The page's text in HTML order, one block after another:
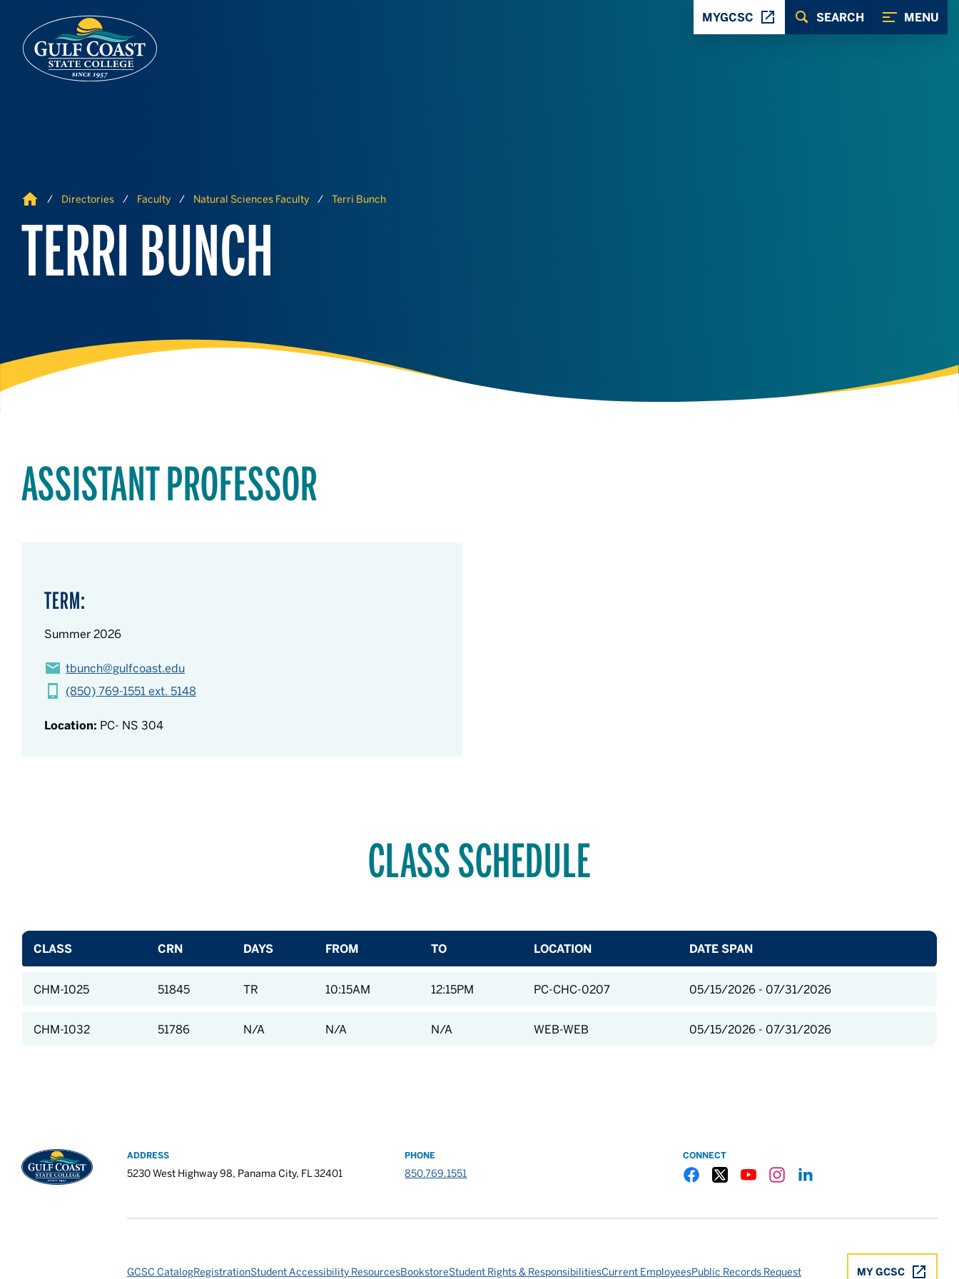
MENU
SEARCH
MYGCSC
Home Directories Faculty Natural Sciences Faculty Terri Bunch
TERRI BUNCH
ASSISTANT PROFESSOR
TERM:
Summer 2026
tbunch@gulfcoast.edu
(850) 769-1551 ext. 5148
Location: PC- NS 304
CLASS SCHEDULE
CLASS CRN DAYS FROM TO LOCATION DATE SPAN
CHM-1025 51845 TR 10:15AM 12:15PM PC-CHC-0207 05/15/2026 - 07/31/2026
CHM-1032 51786 N/A N/A N/A WEB-WEB 05/15/2026 - 07/31/2026
ADDRESS
5230 West Highway 98, Panama City, FL 32401
PHONE
850.769.1551
CONNECT
MY GCSC
GCSC CatalogRegistrationStudent Accessibility ResourcesBookstoreStudent Rights & ResponsibilitiesCurrent EmployeesPublic Records Request